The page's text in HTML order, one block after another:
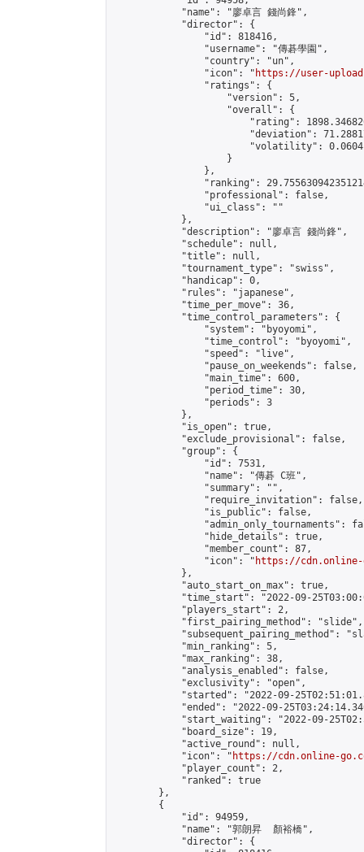
            "name": "廖卓言 錢尚鋒",
            "director": {
                "id": 818416,
                "username": "傳碁學園",
                "country": "un",
                "icon": "
https://user-
                "ratings": {
                    "version": 5,
                    "overall": {
"rating":
"deviation":
"volatility":
                    }
                },
"ranking":
                "professional": false,
                "ui_class": ""
            },
            "description": "廖卓言 錢尚鋒",
            "schedule": null,
            "title": null,
            "tournament_type": "swiss",
            "handicap": 0,
            "rules": "japanese",
            "time_per_move": 36,
            "time_control_parameters": {
                "system": "byoyomi",
                "time_control": "byoyomi",
                "speed": "live",
                "pause_on_weekends": false,
                "main_time": 600,
                "period_time": 30,
                "periods": 3
            },
            "is_open": true,
            "exclude_provisional": false,
            "group": {
                "id": 7531,
                "name": "傳碁 C班",
                "summary": "",
                "require_invitation": false,
                "is_public": false,
"admin_only_tournaments":
                "hide_details": true,
                "member_count": 87,
                "icon": "
https://cdn.online-
            },
            "auto_start_on_max": true,
"time_start": "2022-09-
            "players_start": 2,
            "first_pairing_method": "slide",
"subsequent_pairing_method":
            "min_ranking": 5,
            "max_ranking": 38,
            "analysis_enabled": false,
            "exclusivity": "open",
"started": "2022-09-
"ended": "2022-09-
"start_waiting": "2022-09-
            "board_size": 19,
            "active_round": null,
            "icon": "
https://cdn.online-
            "player_count": 2,
            "ranked": true
        },
        {
            "id": 94959,
            "name": "郭朗昇  顏裕橋",
            "director": {